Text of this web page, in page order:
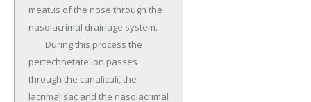
meatus of the nose through the
nasolacrimal drainage system.
pertechnetate ion passes
through the canaliculi, the
lacrimal sac and the nasolacrimal